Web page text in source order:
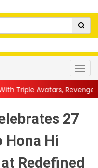
and Raw Powe...||
27
Hona Hi
Redefined